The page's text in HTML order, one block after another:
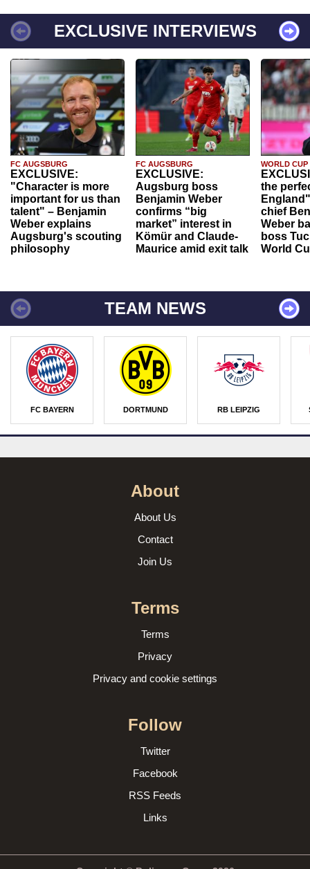
EXCLUSIVE INTERVIEWS
FC AUGSBURG
EXCLUSIVE:
"Character is more
important for us than
talent" – Benjamin
Weber explains
Augsburg's scouting
philosophy
FC AUGSBURG
EXCLUSIVE:
Augsburg boss
Benjamin Weber
confirms “big
market” interest in
Kömür and Claude-
Maurice amid exit talk
WORLD CUP
the
chief
Weber
boss
World
TEAM NEWS
FC BAYERN DORTMUND RB LEIPZIG
About
About Us
Contact
Join Us
Terms
Terms
Privacy
Privacy and cookie settings
Follow
Twitter
Facebook
RSS Feeds
Links